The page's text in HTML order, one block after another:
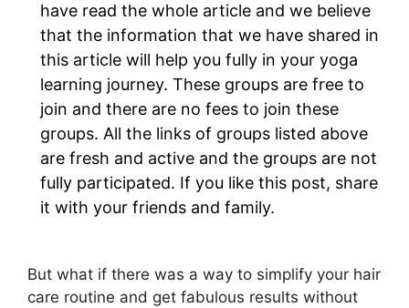
have read the whole article and we believe
that the information that we have shared in
this article will help you fully in your yoga
learning journey. These groups are free to
join and there are no fees to join these
groups. All the links of groups listed above
are fresh and active and the groups are not
fully participated. If you like this post, share
it with your friends and family.
But what if there was a way to simplify your hair
care routine and get fabulous results without